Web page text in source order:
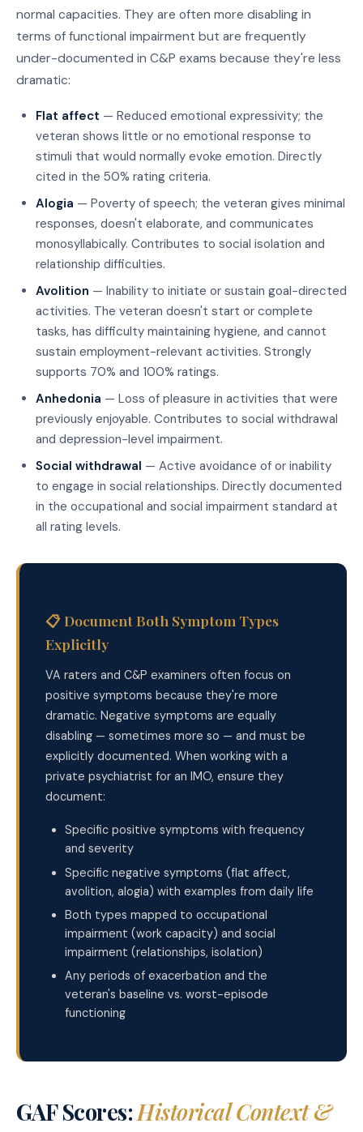
normal capacities. They are often more disabling in
terms of functional impairment but are frequently
under-documented in C&P exams because they're less
dramatic:
Flat affect — Reduced emotional expressivity; the
veteran shows little or no emotional response to
stimuli that would normally evoke emotion. Directly
cited in the 50% rating criteria.
Alogia — Poverty of speech; the veteran gives minimal
responses, doesn't elaborate, and communicates
monosyllabically. Contributes to social isolation and
relationship difficulties.
Avolition — Inability to initiate or sustain goal-directed
activities. The veteran doesn't start or complete
tasks, has difficulty maintaining hygiene, and cannot
sustain employment-relevant activities. Strongly
supports 70% and 100% ratings.
Anhedonia — Loss of pleasure in activities that were
previously enjoyable. Contributes to social withdrawal
and depression-level impairment.
Social withdrawal — Active avoidance of or inability
to engage in social relationships. Directly documented
in the occupational and social impairment standard at
all rating levels.
📋 Document Both Symptom Types
Explicitly
VA raters and C&P examiners often focus on
positive symptoms because they're more
dramatic. Negative symptoms are equally
disabling — sometimes more so — and must be
explicitly documented. When working with a
private psychiatrist for an IMO, ensure they
document:
Specific positive symptoms with frequency
and severity
Specific negative symptoms (flat affect,
avolition, alogia) with examples from daily life
Both types mapped to occupational
impairment (work capacity) and social
impairment (relationships, isolation)
Any periods of exacerbation and the
veteran's baseline vs. worst-episode
functioning
GAF Scores:Historical Context &